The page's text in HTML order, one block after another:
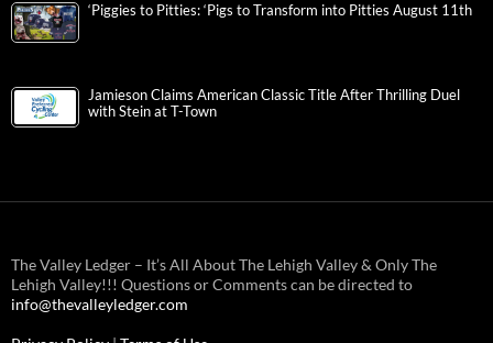
‘Piggies to Pitties: ‘Pigs to Transform into Pitties August 11th
Jamieson Claims American Classic Title After Thrilling Duel
with Stein at T-Town
The Valley Ledger – It’s All About The Lehigh Valley & Only The
Lehigh Valley!!! Questions or Comments can be directed to
info@thevalleyledger.com